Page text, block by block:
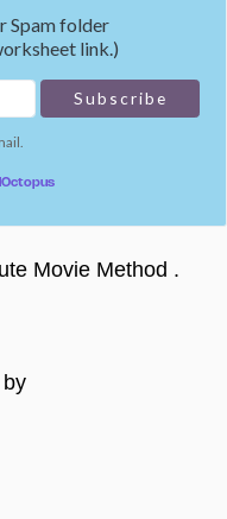
Spam folder
link.)
Movie Method .